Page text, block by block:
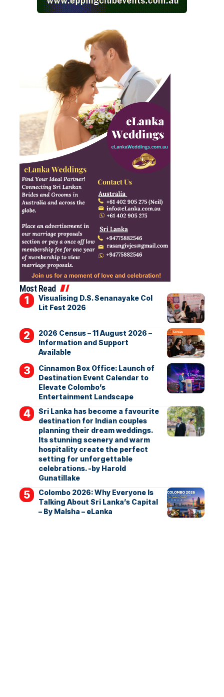
Most Read
Visualising D.S. Senanayake Col
Lit Fest 2026
2026 Census – 11 August 2026 –
Information and Support
Available
Cinnamon Box Office: Launch of
Destination Event Calendar to
Elevate Colombo’s
Entertainment Landscape
Sri Lanka has become a favourite
destination for Indian couples
planning their dream weddings.
Its stunning scenery and warm
hospitality create the perfect
setting for unforgettable
celebrations. -by Harold
Gunatillake
Colombo 2026: Why Everyone Is
Talking About Sri Lanka’s Capital
– By Malsha – eLanka